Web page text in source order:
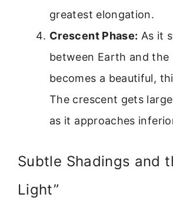
greatest elongation.
Crescent Phase: As it
between Earth and the
becomes a beautiful,
The crescent gets
as it approaches
Subtle Shadings and
Light”